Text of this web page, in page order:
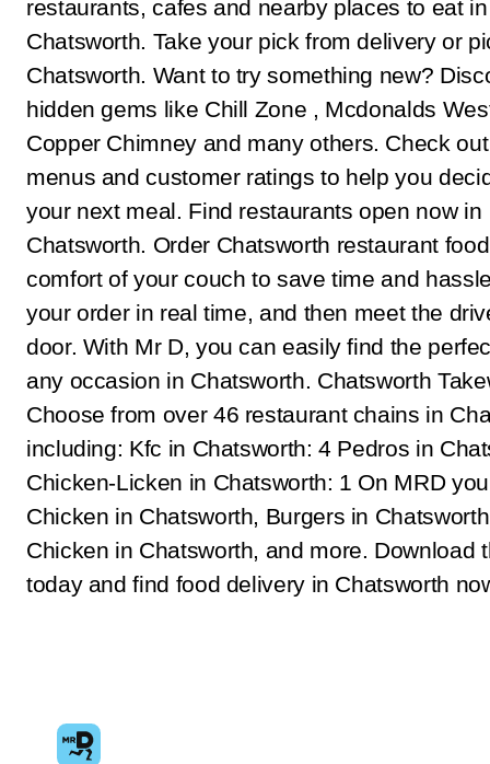
restaurants, cafes and nearby places to eat in
Chatsworth. Take your pick from delivery or
Chatsworth. Want to try something new?
hidden gems like Chill Zone , Mcdonalds
Copper Chimney and many others. Check
menus and customer ratings to help you
your next meal. Find restaurants open now in
Chatsworth. Order Chatsworth restaurant
comfort of your couch to save time and
your order in real time, and then meet the
door. With Mr D, you can easily find the
any occasion in Chatsworth. Chatsworth
Choose from over 46 restaurant chains in
including: Kfc in Chatsworth: 4 Pedros in
Chicken-Licken in Chatsworth: 1 On MRD
Chicken in Chatsworth, Burgers in
Chicken in Chatsworth, and more. Download
today and find food delivery in Chatsworth